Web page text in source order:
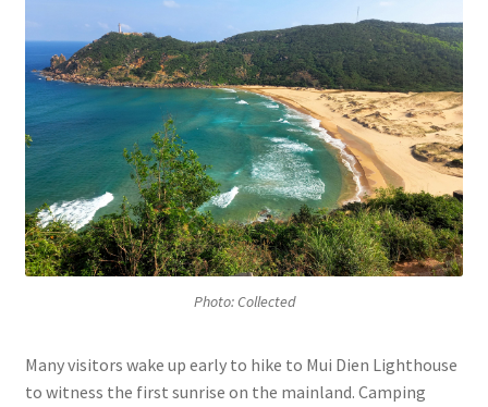
Photo: Collected
Many visitors wake up early to hike to Mui Dien Lighthouse
to witness the first sunrise on the mainland. Camping